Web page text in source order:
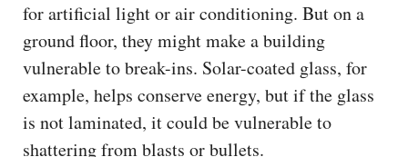
for artificial light or air conditioning. But on a
ground floor, they might make a building
vulnerable to break-ins. Solar-coated glass, for
example, helps conserve energy, but if the glass
is not laminated, it could be vulnerable to
shattering from blasts or bullets.